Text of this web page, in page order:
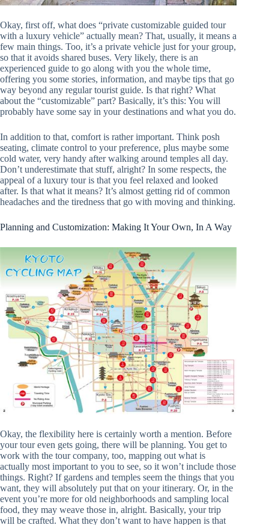
Okay, first off, what does “private customizable guided tour
with a luxury vehicle” actually mean? That, usually, it means a
few main things. Too, it’s a private vehicle just for your group,
so that it avoids shared buses. Very likely, there is an
experienced guide to go along with you the whole time,
offering you some stories, information, and maybe tips that go
way beyond any regular tourist guide. Is that right? What
about the “customizable” part? Basically, it’s this: You will
probably have some say in your destinations and what you do.
In addition to that, comfort is rather important. Think posh
seating, climate control to your preference, plus maybe some
cold water, very handy after walking around temples all day.
Don’t underestimate that stuff, alright? In some respects, the
appeal of a luxury tour is that you feel relaxed and looked
after. Is that what it means? It’s almost getting rid of common
headaches and the tiredness that go with moving and thinking.
Planning and Customization: Making It Your Own, In A Way
Okay, the flexibility here is certainly worth a mention. Before
your tour even gets going, there will be planning. You get to
work with the tour company, too, mapping out what is
actually most important to you to see, so it won’t include those
things. Right? If gardens and temples seem the things that you
want, they will absolutely put that on your itinerary. Or, in the
event you’re more for old neighborhoods and sampling local
food, they may weave those in, alright. Basically, your trip
will be crafted. What they don’t want to have happen is that